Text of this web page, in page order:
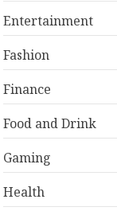
Entertainment
Fashion
Finance
Food and Drink
Gaming
Health